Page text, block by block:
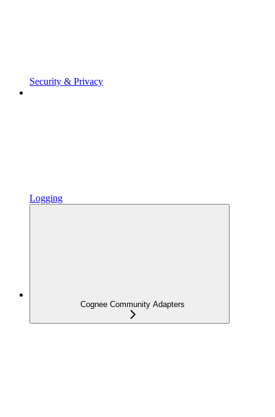
Security & Privacy
Logging
Cognee Community Adapters